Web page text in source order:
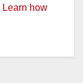
Learn how